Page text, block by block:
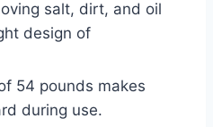
salt, dirt, and oil
design of
54 pounds makes
during use.